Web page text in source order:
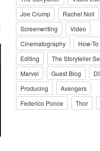
Joe Crump
Rachel Noll
Screenwriting
Video
Cinematography
How-To
Editing
The Storyteller
Marvel
Guest Blog
Producing
Avengers
Federico Ponce
Thor